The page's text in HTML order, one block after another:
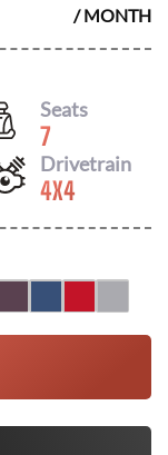
/ MONTH
Seats
7
Drivetrain
4X4